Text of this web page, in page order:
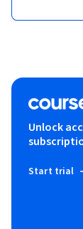
Unlock
Start trial